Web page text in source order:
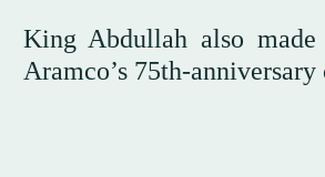
King Abdullah also
Aramco’s 75th-